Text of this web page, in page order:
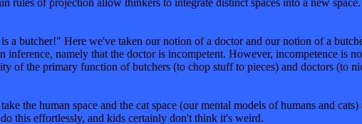
butcher!" Here we've taken our notion of a doctor and our notion of a
namely that the doctor is incompetent. However, incompetence is
of the primary function of butchers (to chop stuff to pieces) and doctors (to
the human space and the cat space (our mental models of humans and
this effortlessly, and kids certainly don't think it's weird.